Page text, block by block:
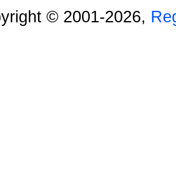
© 2001-2026,